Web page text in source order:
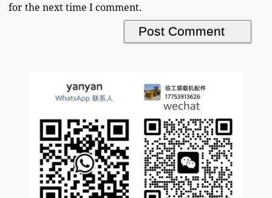
for the next time I comment.